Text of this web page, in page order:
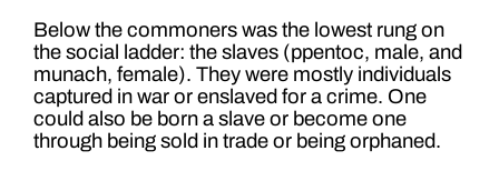
Below the commoners was the lowest rung on
the social ladder: the slaves (ppentoc, male, and
munach, female). They were mostly individuals
captured in war or enslaved for a crime. One
could also be born a slave or become one
through being sold in trade or being orphaned.